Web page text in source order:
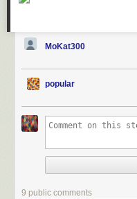
MoKat300
popular
9 public comments